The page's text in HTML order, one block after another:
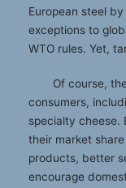
European steel
exceptions to
WTO rules. Yet,
Of course,
consumers,
specialty cheese.
their market
products, better
encourage